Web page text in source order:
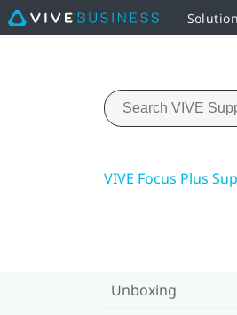
VIVE Focus Plus
Unboxing